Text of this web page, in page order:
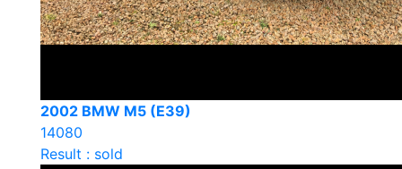
2002 BMW M5 (E39)
14080
Result : sold